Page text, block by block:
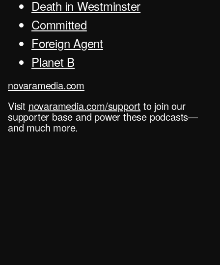
Death in Westminster
Committed
Foreign Agent
Planet B
novaramedia.com
Visit novaramedia.com/support to join our
supporter base and power these podcasts—
and much more.